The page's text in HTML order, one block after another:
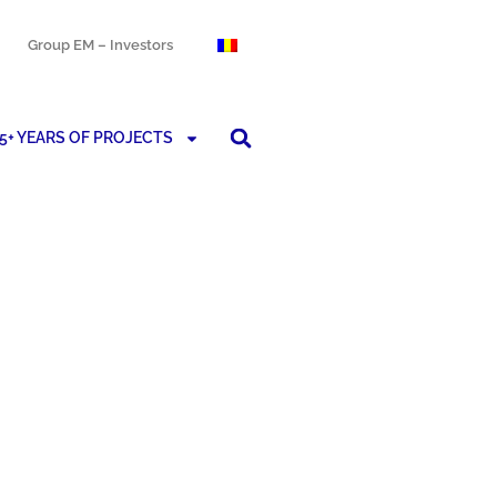
Group EM – Investors
YEARS OF PROJECTS